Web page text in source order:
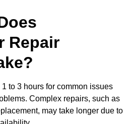
Repair
to 3 hours for common issues
Complex repairs, such as
may take longer due to